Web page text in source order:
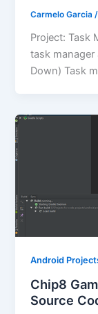
Carmelo Garcia
Project: Task
task manager
Down) Task
Android
Chip8
Source